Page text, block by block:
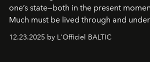
one’s state—both in the present
Much must be lived through and
preserve that crystal clarity of
everyone sees at once, not everyone
12.23.2025 by L'Officiel BALTIC